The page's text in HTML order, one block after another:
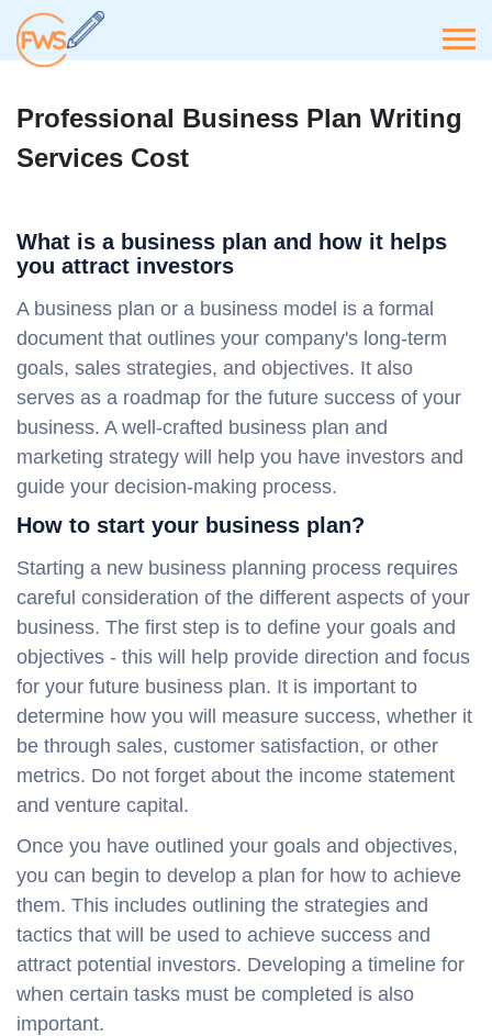
Professional Business Plan Writing
Services Cost
What is a business plan and how it helps
you attract investors
A business plan or a business model is a formal
document that outlines your company's long-term
goals, sales strategies, and objectives. It also
serves as a roadmap for the future success of your
business. A well-crafted business plan and
marketing strategy will help you have investors and
guide your decision-making process.
How to start your business plan?
Starting a new business planning process requires
careful consideration of the different aspects of your
business. The first step is to define your goals and
objectives - this will help provide direction and focus
for your future business plan. It is important to
determine how you will measure success, whether it
be through sales, customer satisfaction, or other
metrics. Do not forget about the income statement
and venture capital.
Once you have outlined your goals and objectives,
you can begin to develop a plan for how to achieve
them. This includes outlining the strategies and
tactics that will be used to achieve success and
attract potential investors. Developing a timeline for
when certain tasks must be completed is also
important.